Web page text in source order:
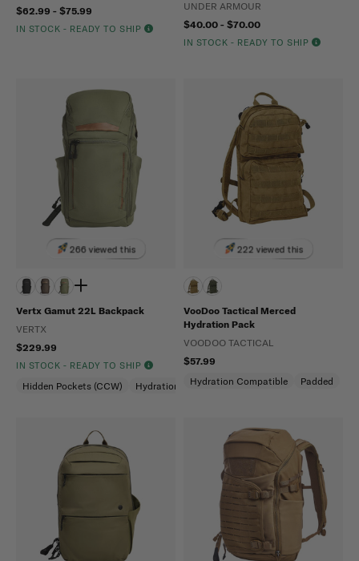
$62.99 - $75.99
IN STOCK - READY TO SHIP
UNDER ARMOUR
$40.00 - $70.00
IN STOCK - READY TO SHIP
266 viewed this
Vertx Gamut 22L Backpack
VERTX
$229.99
IN STOCK - READY TO SHIP
Hidden Pockets (CCW) Hydration Compatible Laptop Compartment
222 viewed this
VooDoo Tactical Merced
Hydration Pack
VOODOO TACTICAL
$57.99
Hydration Compatible
Padded